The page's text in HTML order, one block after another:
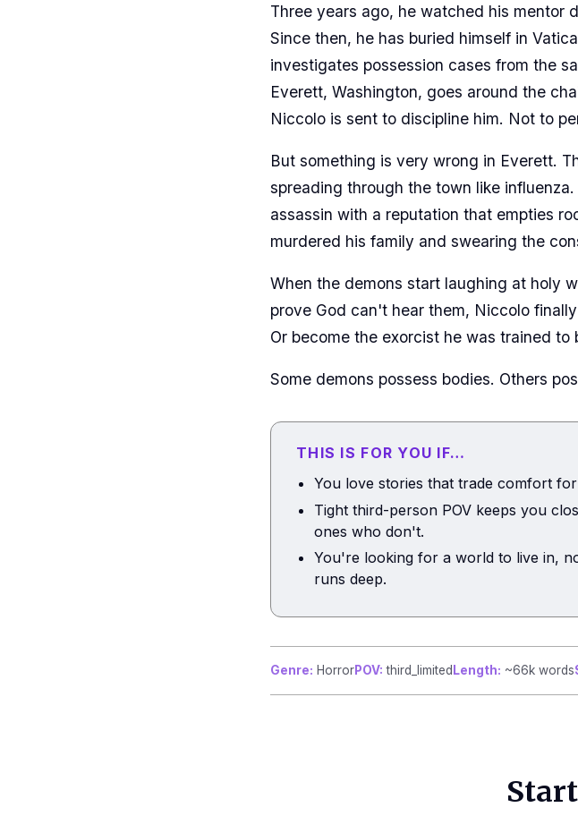
Three years ago, he watched his mentor
Since then, he has buried himself in
investigates possession cases from the
Everett, Washington, goes around the
Niccolo is sent to discipline him. Not to
But something is very wrong in Everett.
spreading through the town like
assassin with a reputation that empties
murdered his family and swearing the
When the demons start laughing at holy
prove God can't hear them, Niccolo
Or become the exorcist he was trained to
Some demons possess bodies. Others
THIS IS FOR YOU IF…
You love stories that trade comfort
Tight third-person POV keeps you
ones who don't.
You're looking for a world to live in,
runs deep.
Genre: HorrorPOV: third_limited Length: ~66k words